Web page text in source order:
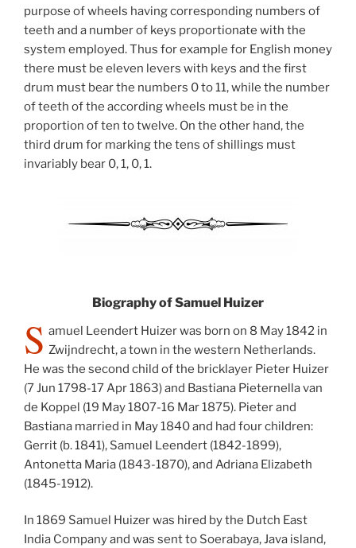
purpose of wheels having corresponding numbers of
teeth and a number of keys proportionate with the
system employed. Thus for example for English money
there must be eleven levers with keys and the first
drum must bear the numbers 0 to 11, while the number
of teeth of the according wheels must be in the
proportion of ten to twelve. On the other hand, the
third drum for marking the tens of shillings must
invariably bear 0, 1, 0, 1.
Biography of Samuel Huizer
S amuel Leendert Huizer was born on 8 May 1842 in
Zwijndrecht, a town in the western Netherlands.
He was the second child of the bricklayer Pieter Huizer
(7 Jun 1798-17 Apr 1863) and Bastiana Pieternella van
de Koppel (19 May 1807-16 Mar 1875). Pieter and
Bastiana married in May 1840 and had four children:
Gerrit (b. 1841), Samuel Leendert (1842-1899),
Antonetta Maria (1843-1870), and Adriana Elizabeth
(1845-1912).
In 1869 Samuel Huizer was hired by the Dutch East
India Company and was sent to Soerabaya, Java island,